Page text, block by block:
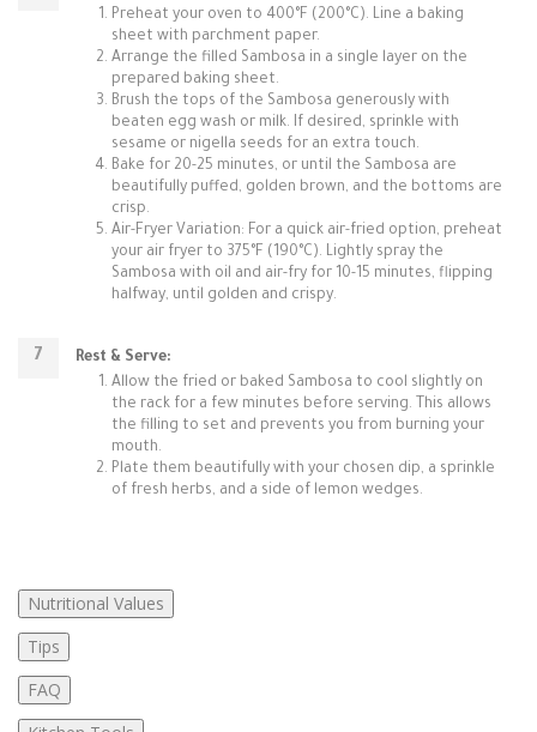
Preheat your oven to 400°F (200°C). Line a baking
sheet with parchment paper.
Arrange the filled Sambosa in a single layer on the
prepared baking sheet.
Brush the tops of the Sambosa generously with
beaten egg wash or milk. If desired, sprinkle with
sesame or nigella seeds for an extra touch.
Bake for 20-25 minutes, or until the Sambosa are
beautifully puffed, golden brown, and the bottoms are
crisp.
Air-Fryer Variation: For a quick air-fried option, preheat
your air fryer to 375°F (190°C). Lightly spray the
Sambosa with oil and air-fry for 10-15 minutes, flipping
halfway, until golden and crispy.
Rest & Serve:
Allow the fried or baked Sambosa to cool slightly on
the rack for a few minutes before serving. This allows
the filling to set and prevents you from burning your
mouth.
Plate them beautifully with your chosen dip, a sprinkle
of fresh herbs, and a side of lemon wedges.
Nutritional Values
Tips
FAQ